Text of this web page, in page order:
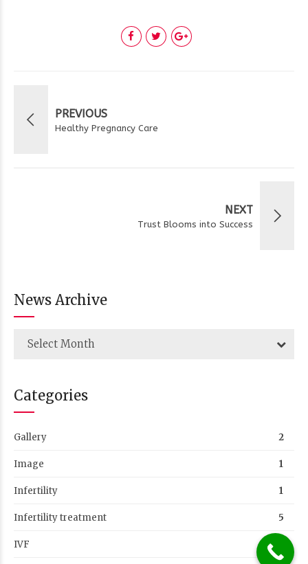
PREVIOUS
Healthy Pregnancy Care
NEXT
Trust Blooms into Success
News Archive
Select Month
Categories
Gallery 2
Image 1
Infertility 1
Infertility treatment 5
IVF